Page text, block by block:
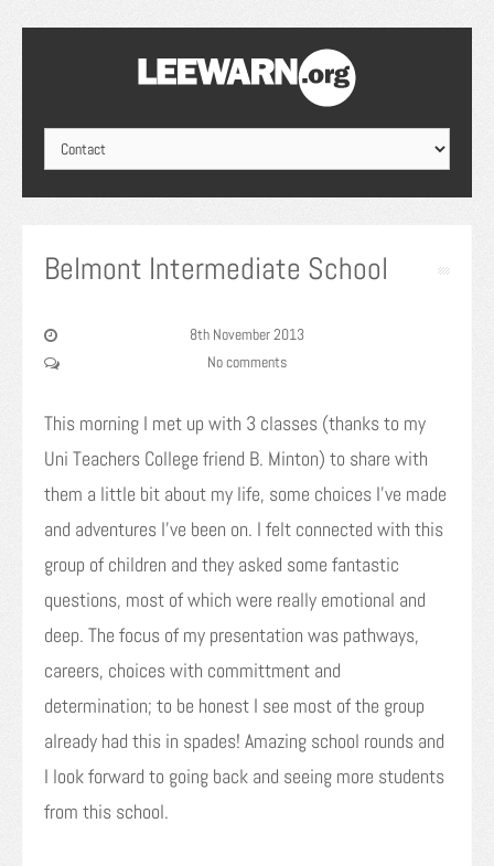
Belmont Intermediate School
8th November 2013
No comments
This morning I met up with 3 classes (thanks to my
Uni Teachers College friend B. Minton) to share with
them a little bit about my life, some choices I’ve made
and adventures I’ve been on. I felt connected with this
group of children and they asked some fantastic
questions, most of which were really emotional and
deep. The focus of my presentation was pathways,
careers, choices with committment and
determination; to be honest I see most of the group
already had this in spades! Amazing school rounds and
I look forward to going back and seeing more students
from this school.